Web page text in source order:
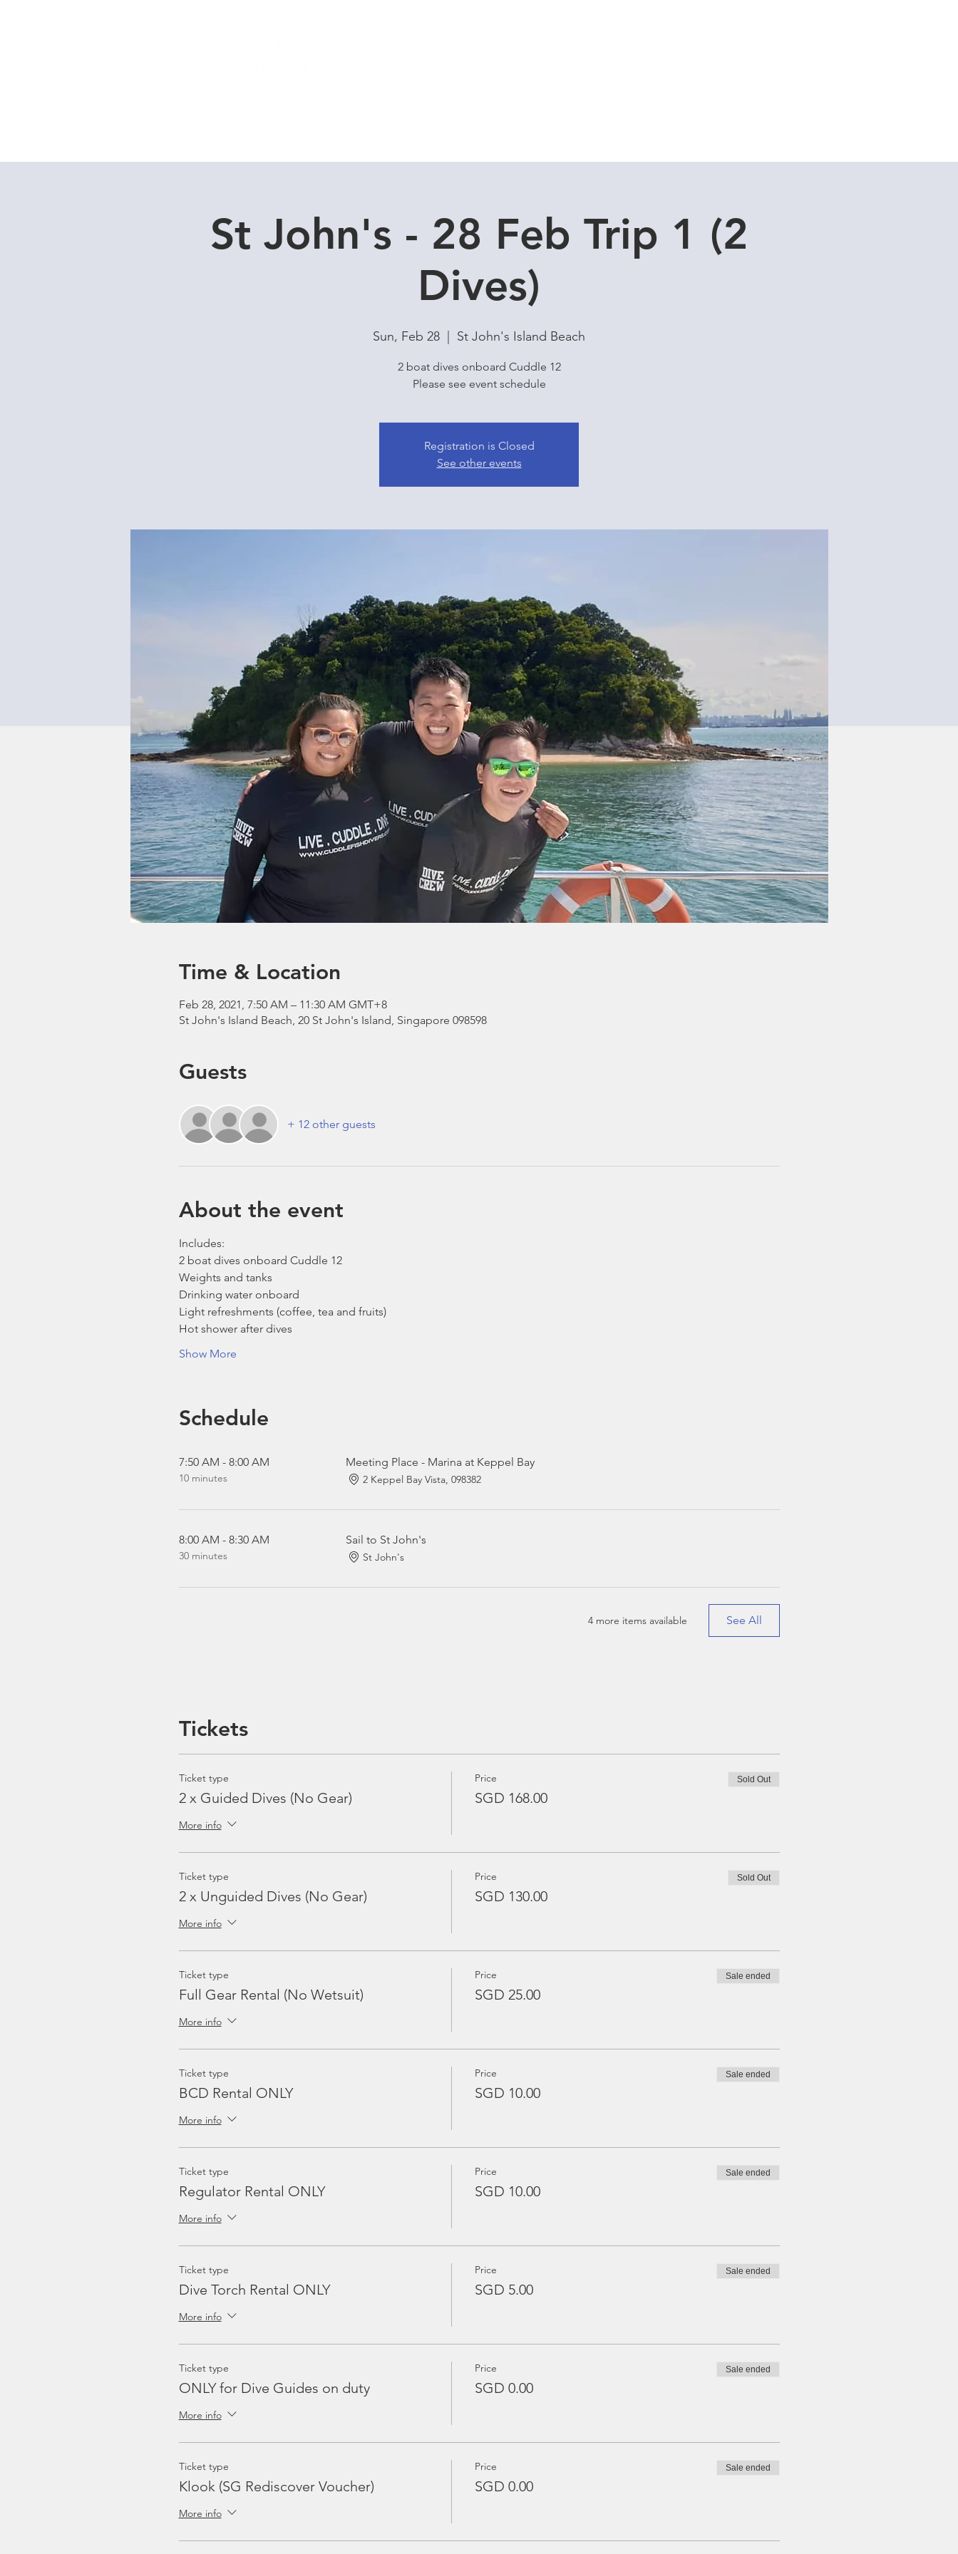
St John's - 28 Feb Trip 1 (2
Dives)
Sun, Feb 28 St John's Island Beach
2 boat dives onboard Cuddle 12
Please see event schedule
Registration is Closed
See other events
Time & Location
Feb 28, 2021, 7:50 AM – 11:30 AM GMT+8
St John's Island Beach, 20 St John's Island, Singapore 098598
Guests
+ 12 other guests
About the event
Includes:
2 boat dives onboard Cuddle 12
Weights and tanks
Drinking water onboard
Light refreshments (coffee, tea and fruits)
Hot shower after dives
Show More
Schedule
7:50 AM - 8:00 AM
10 minutes
Meeting Place - Marina at Keppel Bay
2 Keppel Bay Vista, 098382
8:00 AM - 8:30 AM
30 minutes
Sail to St John's
St John's
4 more items available See All
Tickets
Ticket type
2 x Guided Dives (No Gear)
More info
Price
SGD 168.00
Sold Out
Ticket type
2 x Unguided Dives (No Gear)
More info
Price
SGD 130.00
Sold Out
Ticket type
Full Gear Rental (No Wetsuit)
More info
Price
SGD 25.00
Sale ended
Ticket type
BCD Rental ONLY
More info
Price
SGD 10.00
Sale ended
Ticket type
Regulator Rental ONLY
More info
Price
SGD 10.00
Sale ended
Ticket type
Dive Torch Rental ONLY
More info
Price
SGD 5.00
Sale ended
Ticket type
ONLY for Dive Guides on duty
More info
Price
SGD 0.00
Sale ended
Ticket type
Klook (SG Rediscover Voucher)
More info
Price
SGD 0.00
Sale ended